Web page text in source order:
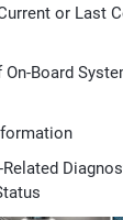
or Last
Board